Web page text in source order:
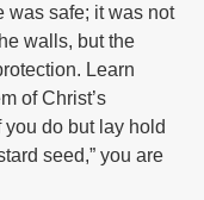
was safe; it was not
walls, but the
Learn
of Christ’s
do but lay hold
seed,” you are